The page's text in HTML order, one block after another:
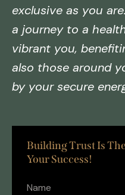
exclusive as you
a journey to a
vibrant you,
also those around
by your secure
Building Trust Is
Your Success!